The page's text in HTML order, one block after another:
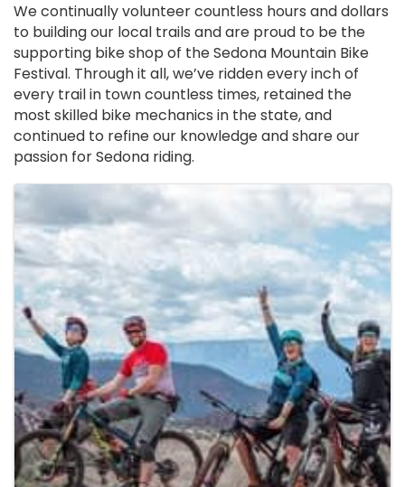
We continually volunteer countless hours and dollars
to building our local trails and are proud to be the
supporting bike shop of the Sedona Mountain Bike
Festival. Through it all, we’ve ridden every inch of
every trail in town countless times, retained the
most skilled bike mechanics in the state, and
continued to refine our knowledge and share our
passion for Sedona riding.
Images